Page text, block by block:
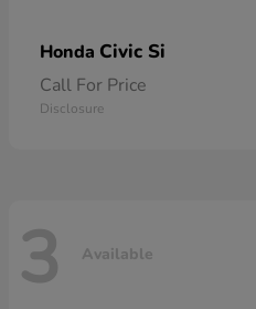
Honda Civic Si
Call For Price
Disclosure
3 Available